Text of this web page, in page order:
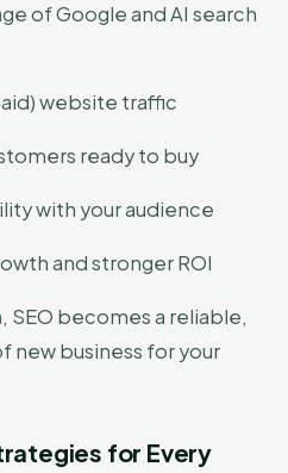
of Google and AI search
website traffic
ready to buy
with your audience
and stronger ROI
becomes a reliable,
business for your
for Every